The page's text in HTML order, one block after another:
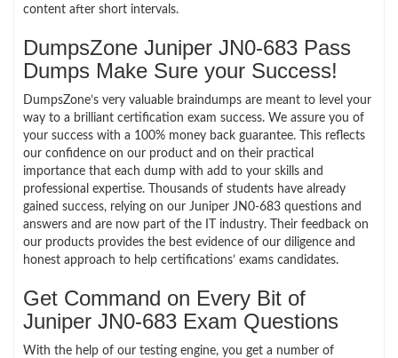
content after short intervals.
DumpsZone Juniper JN0-683 Pass
Dumps Make Sure your Success!
DumpsZone’s very valuable braindumps are meant to level your
way to a brilliant certification exam success. We assure you of
your success with a 100% money back guarantee. This reflects
our confidence on our product and on their practical
importance that each dump with add to your skills and
professional expertise. Thousands of students have already
gained success, relying on our Juniper JN0-683 questions and
answers and are now part of the IT industry. Their feedback on
our products provides the best evidence of our diligence and
honest approach to help certifications’ exams candidates.
Get Command on Every Bit of
Juniper JN0-683 Exam Questions
With the help of our testing engine, you get a number of